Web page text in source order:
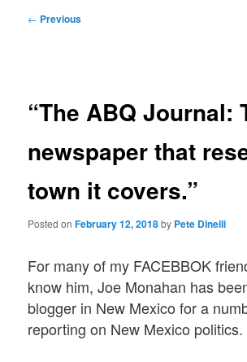
Post
← Previous
“The ABQ Journal:
newspaper that
town it covers.”
Posted onFebruary 12, 2018by Pete Dinelli
For many of my FACEBBOK
know him, Joe Monahan has
blogger in New Mexico for a
reporting on New Mexico politics.